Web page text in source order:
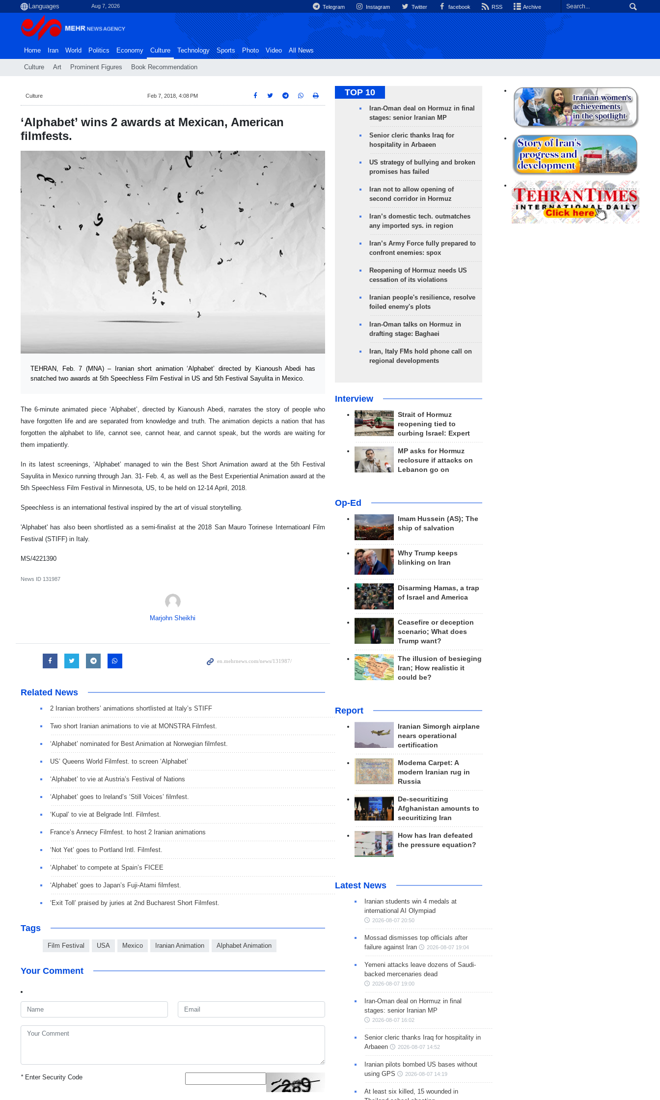
Aug 7, 2026 Telegram Instagram Twitter facebook RSS Archive
Home Iran World Politics Economy Culture
Culture Art Prominent Figures Book Recommendation
Technology Sports Photo Video All News
Culture Feb 7, 2018, 4:08 PM
‘Alphabet’ wins 2 awards at Mexican, American
filmfests.
TEHRAN, Feb. 7 (MNA) – Iranian short animation ‘Alphabet’ directed by Kianoush Abedi has
snatched two awards at 5th Speechless Film Festival in US and 5th Festival Sayulita in Mexico.
The 6-minute animated piece ‘Alphabet’, directed by Kianoush Abedi, narrates the story of people who
have forgotten life and are separated from knowledge and truth. The animation depicts a nation that has
forgotten the alphabet to life, cannot see, cannot hear, and cannot speak, but the words are waiting for
them impatiently.
In its latest screenings, ‘Alphabet’ managed to win the Best Short Animation award at the 5th Festival
Sayulita in Mexico running through Jan. 31- Feb. 4, as well as the Best Experiential Animation award at the
5th Speechless Film Festival in Minnesota, US, to be held on 12-14 April, 2018.
Speechless is an international festival inspired by the art of visual storytelling.
'Alphabet' has also been shortlisted as a semi-finalist at the 2018 San Mauro Torinese Internatioanl Film
Festival (STIFF) in Italy.
MS/4221390
News ID 131987
Marjohn Sheikhi
Related News
2 Iranian brothers’ animations shortlisted at Italy’s STIFF
Two short Iranian animations to vie at MONSTRA Filmfest.
‘Alphabet’ nominated for Best Animation at Norwegian filmfest.
US’ Queens World Filmfest. to screen ‘Alphabet’
‘Alphabet’ to vie at Austria’s Festival of Nations
‘Alphabet’ goes to Ireland’s ‘Still Voices’ filmfest.
‘Kupal’ to vie at Belgrade Intl. Filmfest.
France’s Annecy Filmfest. to host 2 Iranian animations
‘Not Yet’ goes to Portland Intl. Filmfest.
‘Alphabet’ to compete at Spain’s FICEE
‘Alphabet’ goes to Japan’s Fuji-Atami filmfest.
‘Exit Toll’ praised by juries at 2nd Bucharest Short Filmfest.
Tags
Film Festival USA Mexico Iranian Animation Alphabet Animation
Your Comment
*Enter Security Code
TOP 10
Iran-Oman deal on Hormuz in final
stages: senior Iranian MP
Senior cleric thanks Iraq for
hospitality in Arbaeen
US strategy of bullying and broken
promises has failed
Iran not to allow opening of
second corridor in Hormuz
Iran’s domestic tech. outmatches
any imported sys. in region
Iran’s Army Force fully prepared to
confront enemies: spox
Reopening of Hormuz needs US
cessation of its violations
Iranian people's resilience, resolve
foiled enemy's plots
Iran-Oman talks on Hormuz in
drafting stage: Baghaei
Iran, Italy FMs hold phone call on
regional developments
Interview
Strait of Hormuz
reopening tied to
curbing Israel: Expert
MP asks for Hormuz
reclosure if attacks on
Lebanon go on
Op-Ed
Imam Hussein (AS); The
ship of salvation
Why Trump keeps
blinking on Iran
Disarming Hamas, a trap
of Israel and America
Ceasefire or deception
scenario; What does
Trump want?
The illusion of besieging
Iran; How realistic it
could be?
Report
Iranian Simorgh airplane
nears operational
certification
Modema Carpet: A
modern Iranian rug in
Russia
De-securitizing
Afghanistan amounts to
securitizing Iran
How has Iran defeated
the pressure equation?
Latest News
Iranian students win 4 medals at
international AI Olympiad
2026-08-07 20:50
Mossad dismisses top officials after
failure against Iran
2026-08-07 19:04
Yemeni attacks leave dozens of Saudi-
backed mercenaries dead
2026-08-07 19:00
Iran-Oman deal on Hormuz in final
stages: senior Iranian MP
2026-08-07 16:02
Senior cleric thanks Iraq for hospitality in
Arbaeen
2026-08-07 14:52
Iranian pilots bombed US bases without
using GPS
2026-08-07 14:19
At least six killed, 15 wounded in